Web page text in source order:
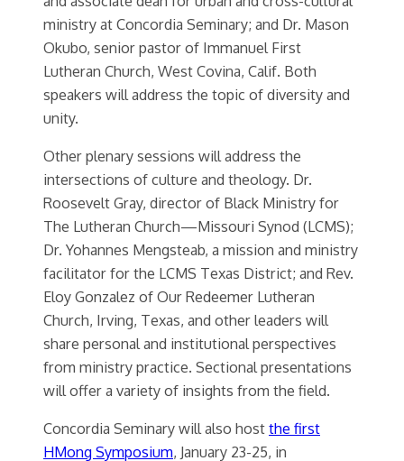
ministry at Concordia Seminary; and Dr. Mason
Okubo, senior pastor of Immanuel First
Lutheran Church, West Covina, Calif. Both
speakers will address the topic of diversity and
unity.
Other plenary sessions will address the
intersections of culture and theology. Dr.
Roosevelt Gray, director of Black Ministry for
The Lutheran Church—Missouri Synod (LCMS);
Dr. Yohannes Mengsteab, a mission and ministry
facilitator for the LCMS Texas District; and Rev.
Eloy Gonzalez of Our Redeemer Lutheran
Church, Irving, Texas, and other leaders will
share personal and institutional perspectives
from ministry practice. Sectional presentations
will offer a variety of insights from the field.
Concordia Seminary will also hostthe first
HMong Symposium, January 23-25, in